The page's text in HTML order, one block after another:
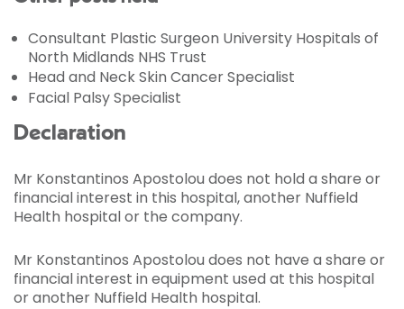
Consultant Plastic Surgeon University Hospitals of
North Midlands NHS Trust
Head and Neck Skin Cancer Specialist
Facial Palsy Specialist
Declaration
Mr Konstantinos Apostolou does not hold a share or
financial interest in this hospital, another Nuffield
Health hospital or the company.
Mr Konstantinos Apostolou does not have a share or
financial interest in equipment used at this hospital
or another Nuffield Health hospital.